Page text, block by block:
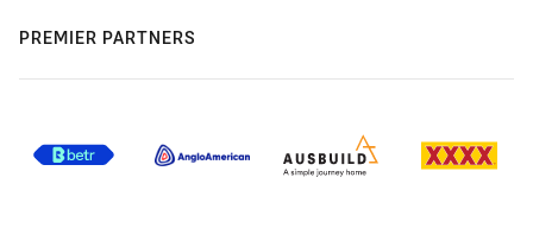
PREMIER PARTNERS